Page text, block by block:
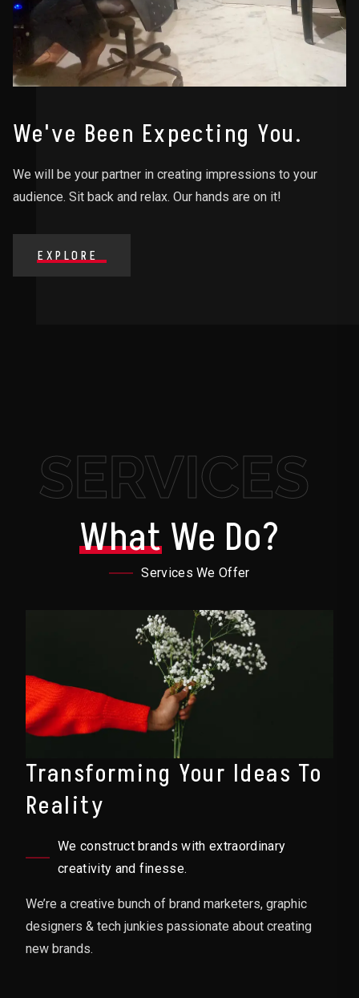
We've Been Expecting You.
We will be your partner in creating impressions to your
audience. Sit back and relax. Our hands are on it!
EXPLORE
SERVICES
WhatWe Do?
Services We Offer
Transforming Your Ideas To
Reality
We construct brands with extraordinary
creativity and finesse.
We’re a creative bunch of brand marketers, graphic
designers & tech junkies passionate about creating
new brands.